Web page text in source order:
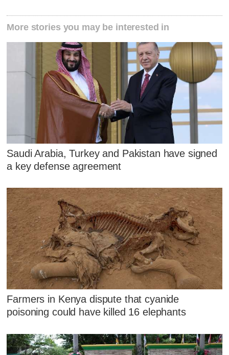
More stories you may be interested in
Saudi Arabia, Turkey and Pakistan have signed
a key defense agreement
Farmers in Kenya dispute that cyanide
poisoning could have killed 16 elephants